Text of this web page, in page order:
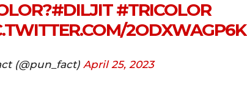
#DILJIT #TRICOLOR
2ODXWAGP6K
(@pun_fact) April 25, 2023